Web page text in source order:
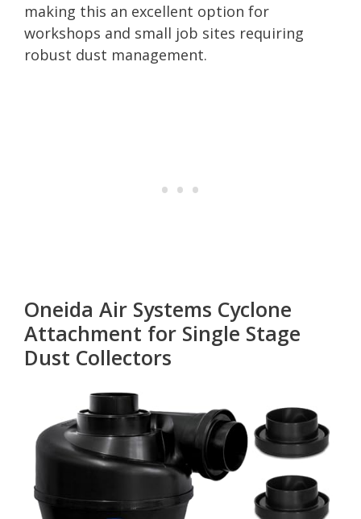
making this an excellent option for
workshops and small job sites requiring
robust dust management.
Oneida Air Systems Cyclone
Attachment for Single Stage
Dust Collectors